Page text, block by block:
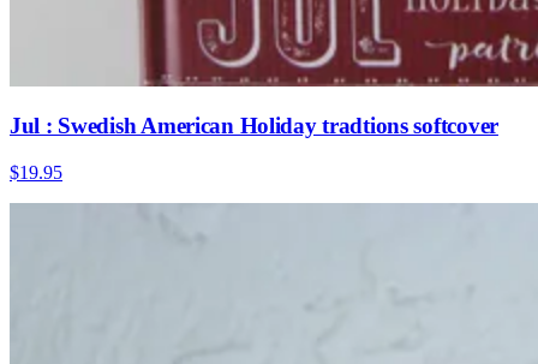
Jul : Swedish American Holiday tradtions softcover
$19.95